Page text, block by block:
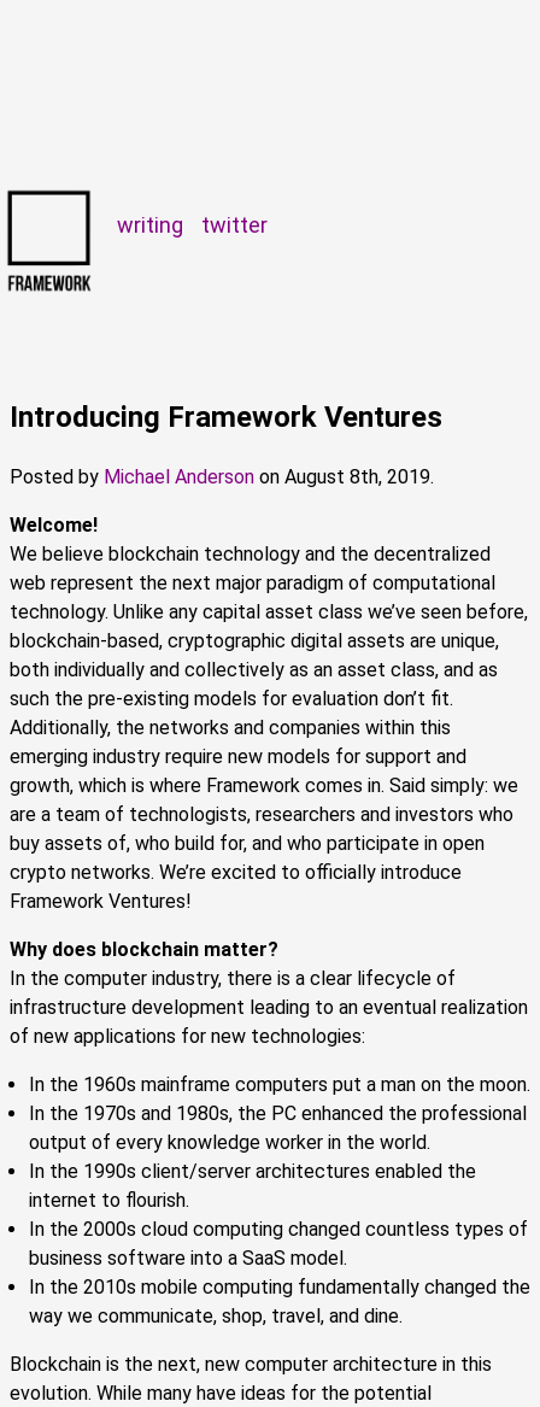
writing twitter
Introducing Framework Ventures
Posted by Michael Anderson on August 8th, 2019.
Welcome!
We believe blockchain technology and the decentralized
web represent the next major paradigm of computational
technology. Unlike any capital asset class we’ve seen before,
blockchain-based, cryptographic digital assets are unique,
both individually and collectively as an asset class, and as
such the pre-existing models for evaluation don’t fit.
Additionally, the networks and companies within this
emerging industry require new models for support and
growth, which is where Framework comes in. Said simply: we
are a team of technologists, researchers and investors who
buy assets of, who build for, and who participate in open
crypto networks. We’re excited to officially introduce
Framework Ventures!
Why does blockchain matter?
In the computer industry, there is a clear lifecycle of
infrastructure development leading to an eventual realization
of new applications for new technologies:
In the 1960s mainframe computers put a man on the moon.
In the 1970s and 1980s, the PC enhanced the professional
output of every knowledge worker in the world.
In the 1990s client/server architectures enabled the
internet to flourish.
In the 2000s cloud computing changed countless types of
business software into a SaaS model.
In the 2010s mobile computing fundamentally changed the
way we communicate, shop, travel, and dine.
Blockchain is the next, new computer architecture in this
evolution. While many have ideas for the potential